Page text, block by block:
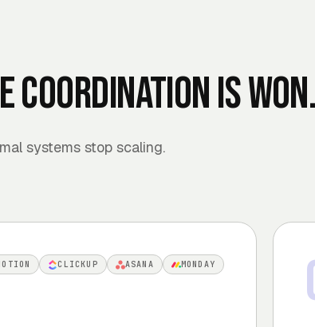
coordination is won.
systems stop scaling.
CLICKUP ASANA MONDAY